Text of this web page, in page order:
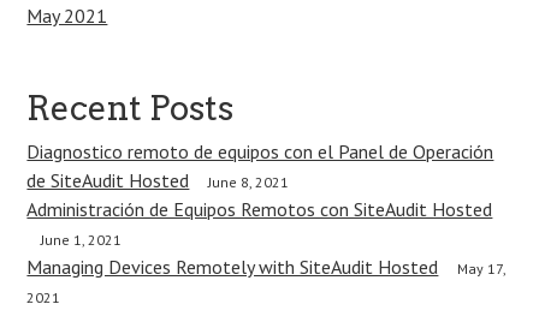
May 2021
Recent Posts
Diagnostico remoto de equipos con el Panel de Operación
de SiteAudit Hosted
June 8, 2021
Administración de Equipos Remotos con SiteAudit Hosted
June 1, 2021
Managing Devices Remotely with SiteAudit Hosted
May 17,
2021